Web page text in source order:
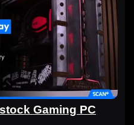
Gaming PC